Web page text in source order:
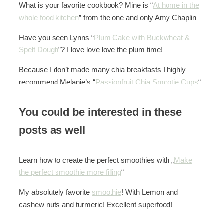
What is your favorite cookbook? Mine is “At home in the
whole food kitchen” from the one and only Amy Chaplin
Have you seen Lynns “Plum Cake with Buckwheat &
Spelt Dough”? I love love love the plum time!
Because I don’t made many chia breakfasts I highly
recommend Melanie’s “Passionfruit Chia Smootie Cups“
You could be interested in these
posts as well
Learn how to create the perfect smoothies with „Make
the perfect smoothie more filling“
My absolutely favorite smoothie! With Lemon and
cashew nuts and turmeric! Excellent superfood!